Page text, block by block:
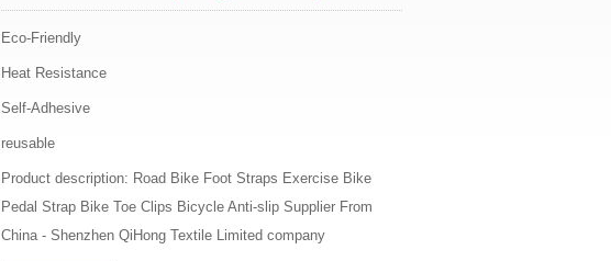
Eco-Friendly
Heat Resistance
Self-Adhesive
reusable
Product description: Road Bike Foot Straps Exercise Bike
Pedal Strap Bike Toe Clips Bicycle Anti-slip Supplier From
China - Shenzhen QiHong Textile Limited company